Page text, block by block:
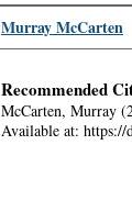
Authors
Murray McCarten
Recommended
McCarten, Murray
Available at: https://